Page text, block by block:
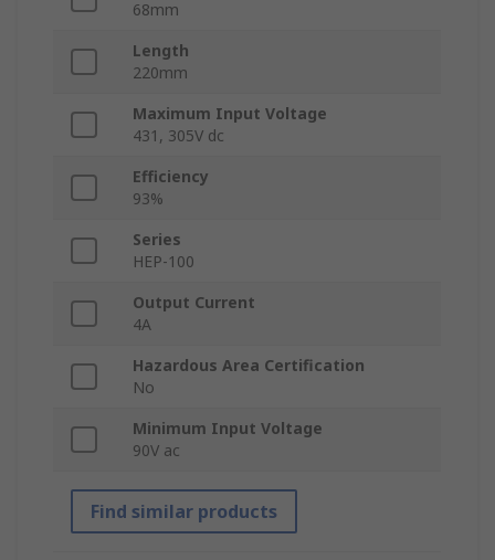
68mm
Length
220mm
Maximum Input Voltage
431, 305V dc
Efficiency
93%
Series
HEP-100
Output Current
4A
Hazardous Area Certification
No
Minimum Input Voltage
90V ac
Find similar products